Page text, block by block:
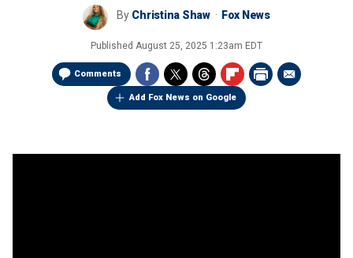
By Christina Shaw Fox News
Published August 25, 2025 1:23am EDT
Comments
Add Fox News on Google